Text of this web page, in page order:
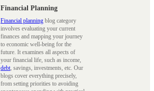
Financial Planning
Financial planning blog category
involves evaluating your current
finances and mapping your journey
to economic well-being for the
future. It examines all aspects of
your financial life, such as income,
debt, savings, investments, etc. Our
blogs cover everything precisely,
from setting priorities to avoiding